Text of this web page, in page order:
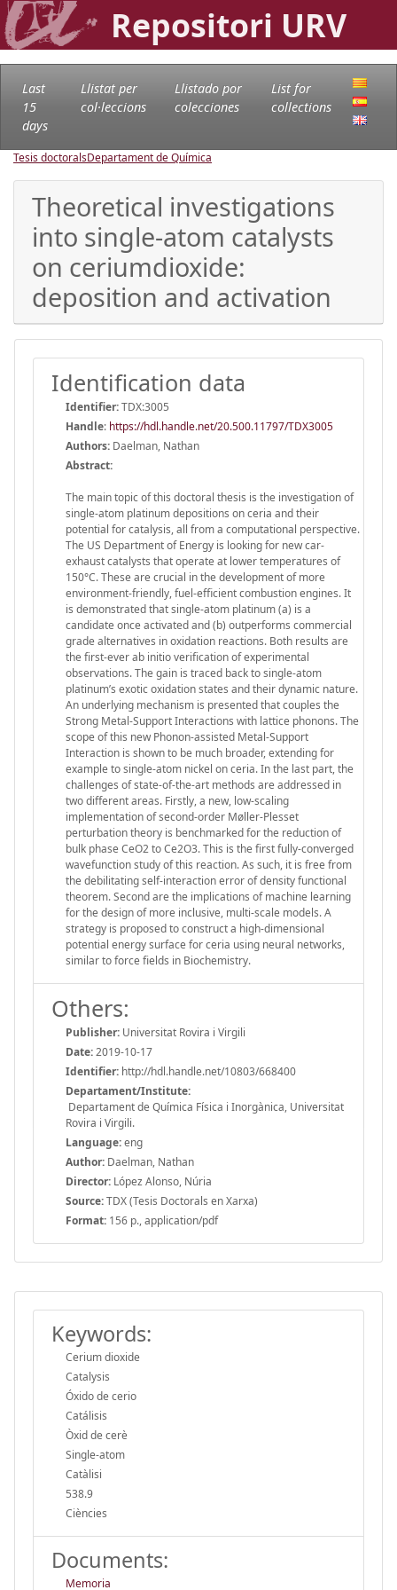
Repositori URV
Last
15
days
Llistat per
col·leccions
Llistado por
colecciones
List for
collections
Tesis doctoralsDepartament de Química
Theoretical investigations
into single-atom catalysts
on ceriumdioxide:
deposition and activation
Identification data
Identifier:TDX:3005
Handle: https://hdl.handle.net/20.500.11797/TDX3005
Authors: Daelman, Nathan
Abstract:
The main topic of this doctoral thesis is the investigation of
single-atom platinum depositions on ceria and their
potential for catalysis, all from a computational perspective.
The US Department of Energy is looking for new car-
exhaust catalysts that operate at lower temperatures of
150°C. These are crucial in the development of more
environment-friendly, fuel-efficient combustion engines. It
is demonstrated that single-atom platinum (a) is a
candidate once activated and (b) outperforms commercial
grade alternatives in oxidation reactions. Both results are
the first-ever ab initio verification of experimental
observations. The gain is traced back to single-atom
platinum’s exotic oxidation states and their dynamic nature.
An underlying mechanism is presented that couples the
Strong Metal-Support Interactions with lattice phonons. The
scope of this new Phonon-assisted Metal-Support
Interaction is shown to be much broader, extending for
example to single-atom nickel on ceria. In the last part, the
challenges of state-of-the-art methods are addressed in
two different areas. Firstly, a new, low-scaling
implementation of second-order Møller-Plesset
perturbation theory is benchmarked for the reduction of
bulk phase CeO2 to Ce2O3. This is the first fully-converged
wavefunction study of this reaction. As such, it is free from
the debilitating self-interaction error of density functional
theorem. Second are the implications of machine learning
for the design of more inclusive, multi-scale models. A
strategy is proposed to construct a high-dimensional
potential energy surface for ceria using neural networks,
similar to force fields in Biochemistry.
Others:
Publisher: Universitat Rovira i Virgili
Date:2019-10-17
Identifier: http://hdl.handle.net/10803/668400
Departament/Institute:
Departament de Química Física i Inorgànica, Universitat
Rovira i Virgili.
Language:eng
Author: Daelman, Nathan
Director: López Alonso, Núria
Source:TDX (Tesis Doctorals en Xarxa)
Format: 156 p., application/pdf
Keywords:
Cerium dioxide
Catalysis
Óxido de cerio
Catálisis
Òxid de cerè
Single-atom
Catàlisi
538.9
Ciències
Documents:
Memoria